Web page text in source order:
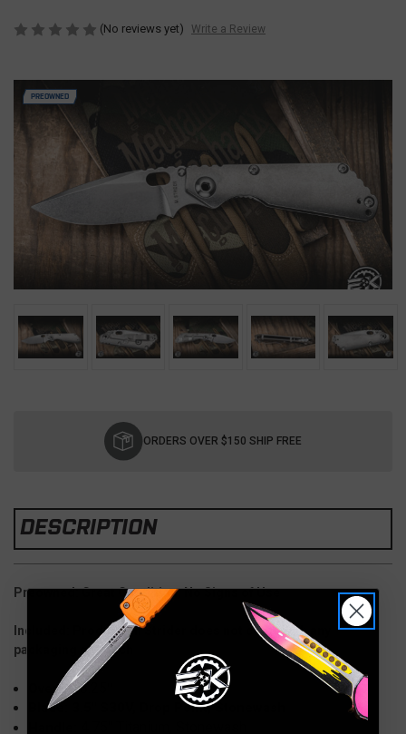
PREOWNED
(No reviews yet) Write a Review
ORDERS OVER $150 SHIP FREE
DESCRIPTION
Preowned: Great Condition, No Signs of Use
Included: Production Strider does not come with any
packaging or pouch
Overall:8.25
Blade: 3.5" S30V, Drop Point, Stonewash